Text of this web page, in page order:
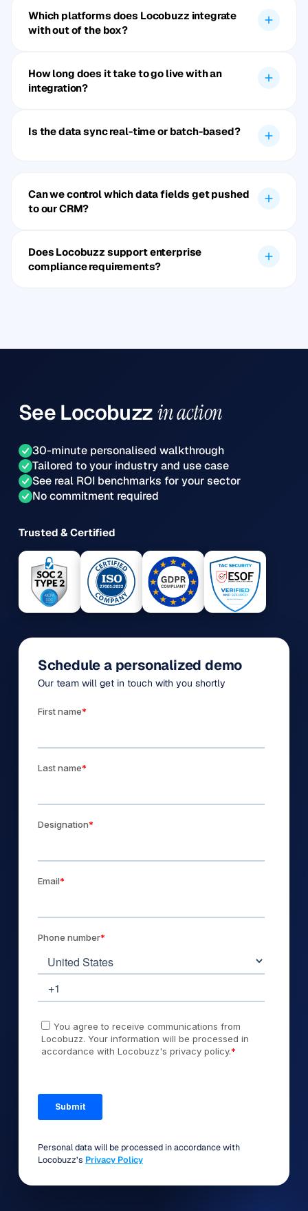
Which platforms does Locobuzz integrate
with out of the box?
How long does it take to go live with an
integration?
Is the data sync real-time or batch-based?
Can we control which data fields get pushed
to our CRM?
Does Locobuzz support enterprise
compliance requirements?
See Locobuzzin action
30-minute personalised walkthrough
Tailored to your industry and use case
See real ROI benchmarks for your sector
No commitment required
Trusted & Certified
Schedule a personalized demo
Our team will get in touch with you shortly
Personal data will be processed in accordance with
Locobuzz’s Privacy Policy